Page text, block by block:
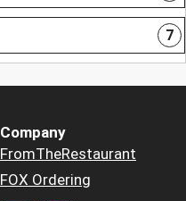
7
Company
FromTheRestaurant
FOX Ordering